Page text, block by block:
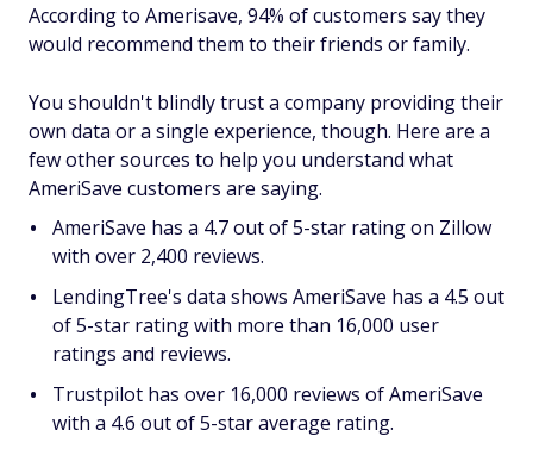
According to Amerisave, 94% of customers say they
would recommend them to their friends or family.
You shouldn't blindly trust a company providing their
own data or a single experience, though. Here are a
few other sources to help you understand what
AmeriSave customers are saying.
AmeriSave has a 4.7 out of 5-star rating on Zillow
with over 2,400 reviews.
LendingTree's data shows AmeriSave has a 4.5 out
of 5-star rating with more than 16,000 user
ratings and reviews.
Trustpilot has over 16,000 reviews of AmeriSave
with a 4.6 out of 5-star average rating.